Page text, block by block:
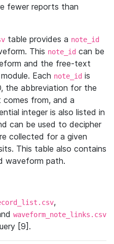
fewer reports than
table provides a note_id
This note_id can be
and the free-text
Each note_id is
the abbreviation for the
from, and a
integer is also listed in
can be used to decipher
collected for a given
This table also contains
waveform path.
,
waveform_note_links.csv
[9].